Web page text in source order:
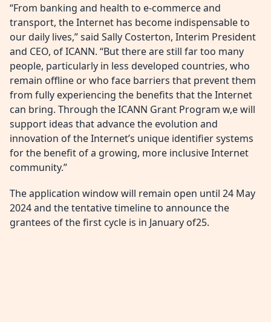
“From banking and health to e-commerce and
transport, the Internet has become indispensable to
our daily lives,” said Sally Costerton, Interim President
and CEO, of ICANN. “But there are still far too many
people, particularly in less developed countries, who
remain offline or who face barriers that prevent them
from fully experiencing the benefits that the Internet
can bring. Through the ICANN Grant Program w,e will
support ideas that advance the evolution and
innovation of the Internet’s unique identifier systems
for the benefit of a growing, more inclusive Internet
community.”
The application window will remain open until 24 May
2024 and the tentative timeline to announce the
grantees of the first cycle is in January of25.